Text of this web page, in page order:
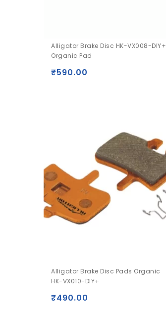
Alligator Brake Disc HK-VX008-DIY+
Organic Pad
₹590.00
Alligator Brake Disc Pads Organic
HK-VX010-DIY+
₹490.00